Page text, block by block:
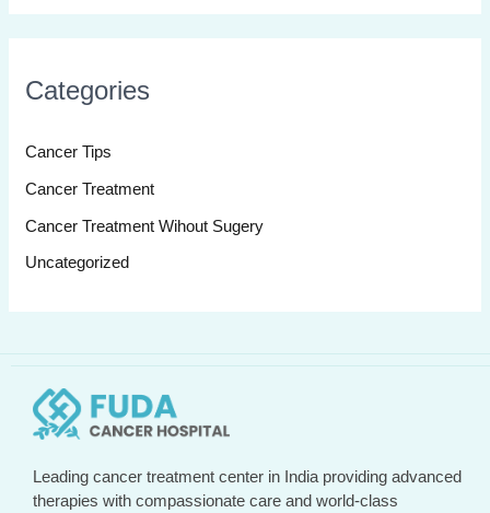
Categories
Cancer Tips
Cancer Treatment
Cancer Treatment Wihout Sugery
Uncategorized
Leading cancer treatment center in India providing advanced
therapies with compassionate care and world-class